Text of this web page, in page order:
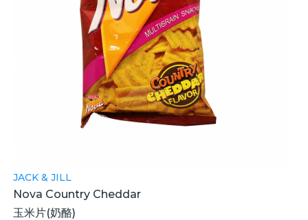
JACK & JILL
Nova Country Cheddar
玉米片(奶酪)